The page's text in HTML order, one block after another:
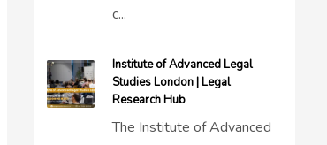
c...
Institute of Advanced Legal
Studies London | Legal
Research Hub
The Institute of Advanced